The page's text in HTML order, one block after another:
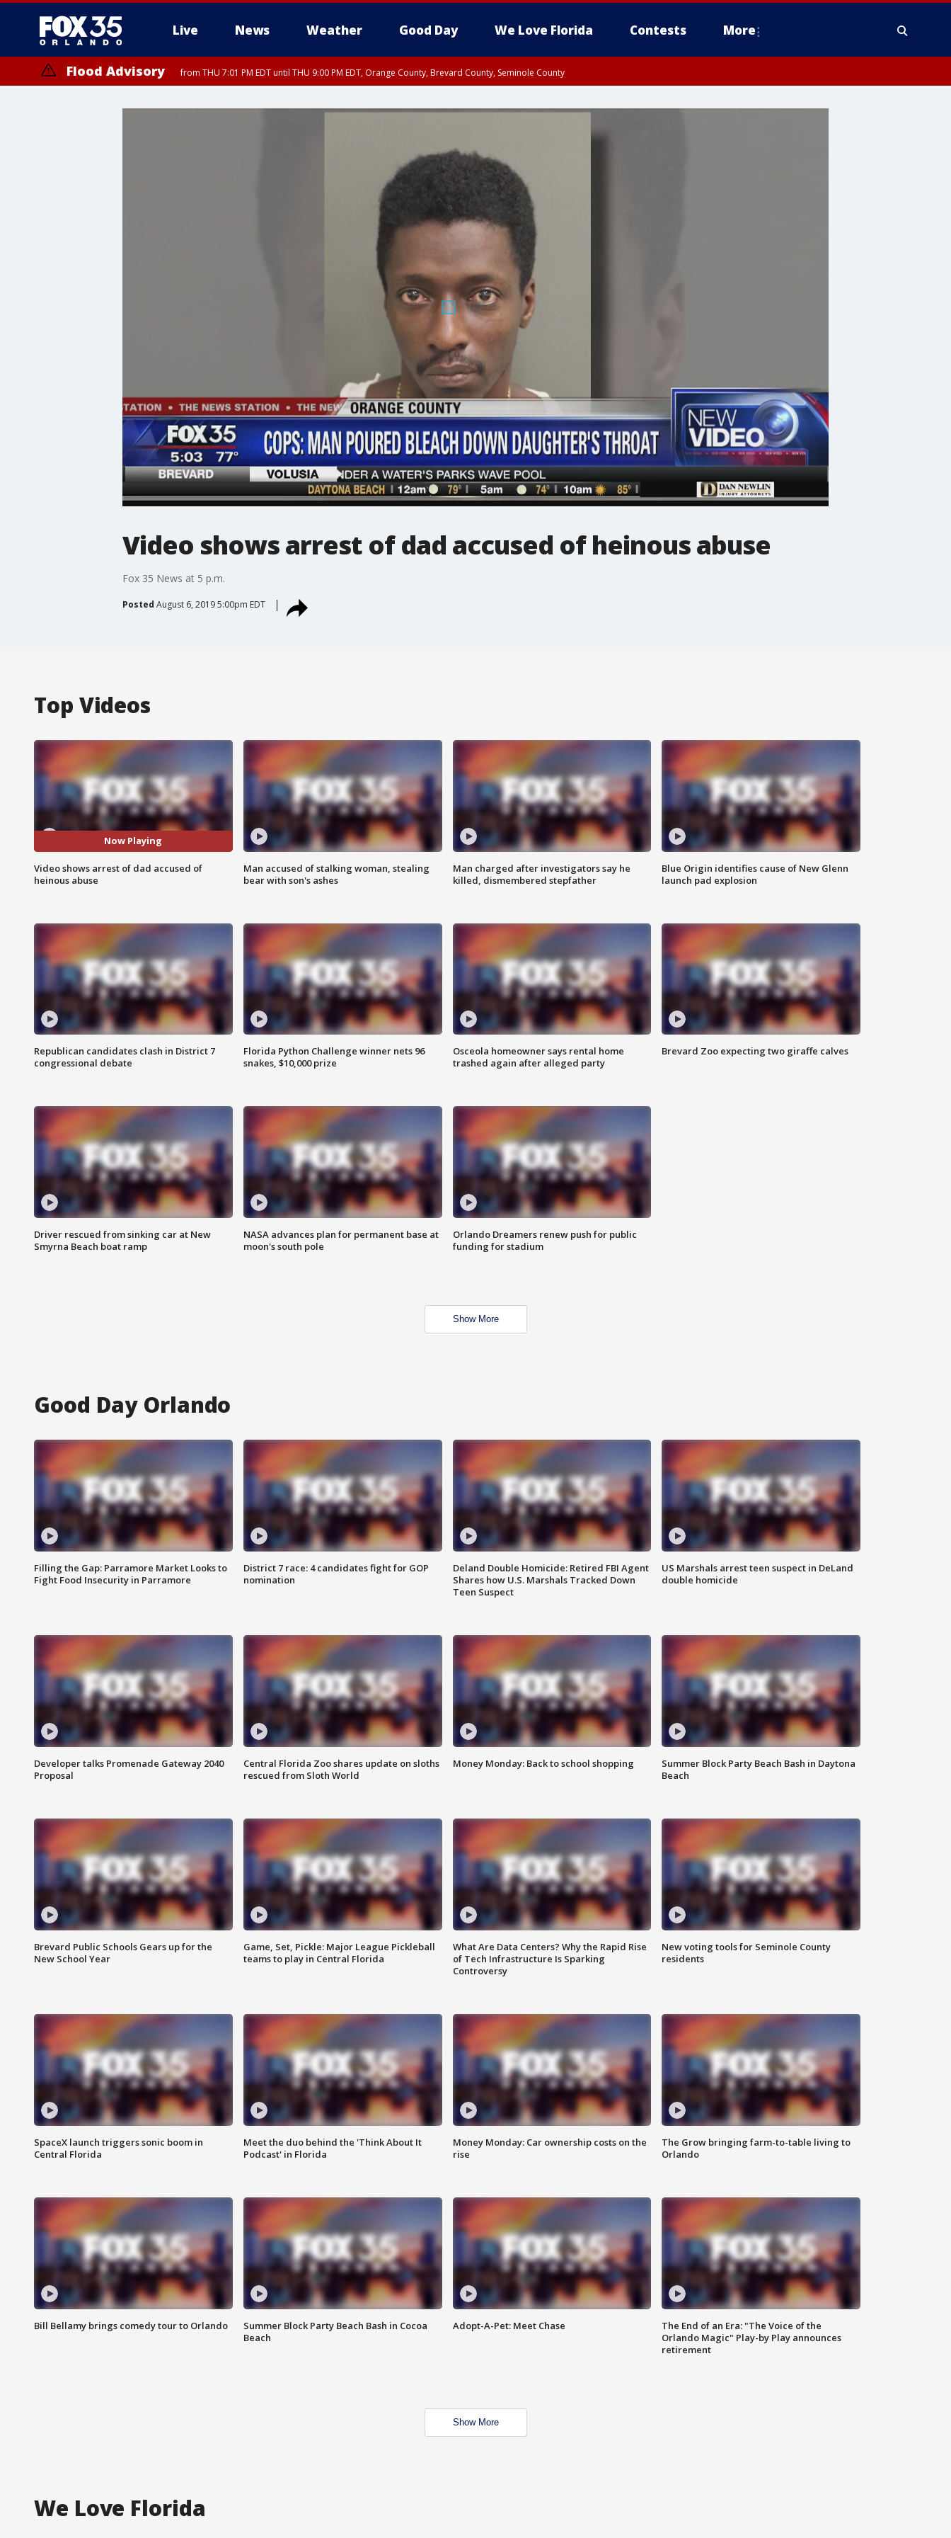
Live News Weather Good Day We Love Florida Contests More
Flood Advisory from THU 7:01 PM EDT until THU 9:00 PM EDT, Orange County, Brevard County, Seminole County
Video shows arrest of dad accused of heinous abuse
Fox 35 News at 5 p.m.
Posted August 6, 2019 5:00pm EDT
Top Videos
Now Playing
Video shows arrest of dad accused of
heinous abuse
Man accused of stalking woman, stealing
bear with son's ashes
Man charged after investigators say he
killed, dismembered stepfather
Blue Origin identifies cause of New Glenn
launch pad explosion
Republican candidates clash in District 7
congressional debate
Florida Python Challenge winner nets 96
snakes, $10,000 prize
Osceola homeowner says rental home
trashed again after alleged party
Brevard Zoo expecting two giraffe calves
Driver rescued from sinking car at New
Smyrna Beach boat ramp
NASA advances plan for permanent base at
moon's south pole
Orlando Dreamers renew push for public
funding for stadium
Show More
Good Day Orlando
Filling the Gap: Parramore Market Looks to
Fight Food Insecurity in Parramore
District 7 race: 4 candidates fight for GOP
nomination
Deland Double Homicide: Retired FBI Agent
Shares how U.S. Marshals Tracked Down
Teen Suspect
US Marshals arrest teen suspect in DeLand
double homicide
Developer talks Promenade Gateway 2040
Proposal
Central Florida Zoo shares update on sloths
rescued from Sloth World
Money Monday: Back to school shopping
Summer Block Party Beach Bash in Daytona
Beach
Brevard Public Schools Gears up for the
New School Year
Game, Set, Pickle: Major League Pickleball
teams to play in Central Florida
What Are Data Centers? Why the Rapid Rise
of Tech Infrastructure Is Sparking
Controversy
New voting tools for Seminole County
residents
SpaceX launch triggers sonic boom in
Central Florida
Meet the duo behind the 'Think About It
Podcast' in Florida
Money Monday: Car ownership costs on the
rise
The Grow bringing farm-to-table living to
Orlando
Bill Bellamy brings comedy tour to Orlando
Summer Block Party Beach Bash in Cocoa
Beach
Adopt-A-Pet: Meet Chase
The End of an Era: "The Voice of the
Orlando Magic" Play-by Play announces
retirement
Show More
We Love Florida